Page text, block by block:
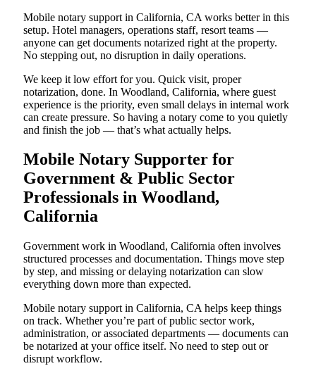
Mobile notary support in California, CA works better in this
setup. Hotel managers, operations staff, resort teams —
anyone can get documents notarized right at the property.
No stepping out, no disruption in daily operations.
We keep it low effort for you. Quick visit, proper
notarization, done. In Woodland, California, where guest
experience is the priority, even small delays in internal work
can create pressure. So having a notary come to you quietly
and finish the job — that’s what actually helps.
Mobile Notary Supporter for
Government & Public Sector
Professionals in Woodland,
California
Government work in Woodland, California often involves
structured processes and documentation. Things move step
by step, and missing or delaying notarization can slow
everything down more than expected.
Mobile notary support in California, CA helps keep things
on track. Whether you’re part of public sector work,
administration, or associated departments — documents can
be notarized at your office itself. No need to step out or
disrupt workflow.